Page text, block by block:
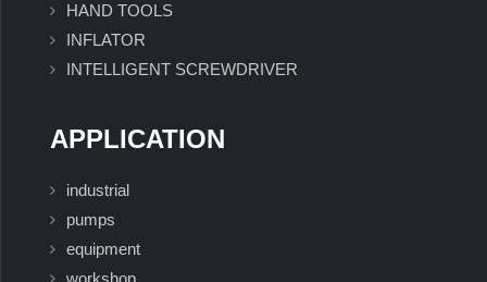
HAND TOOLS
INFLATOR
INTELLIGENT SCREWDRIVER
APPLICATION
industrial
pumps
equipment